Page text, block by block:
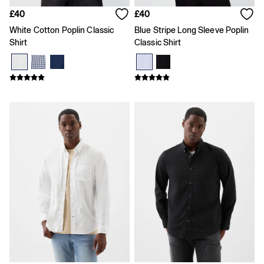
Shirts
Skirts
Summer Accessories
Summer Matching Sets
Linen Collection
Polo Shirts
Shorts
Shirts
Summer Hats
T-Shirts & Tops
Trousers
Boys Holiday Shop
Polo Shirts
Shirts
Shorts
T-Shirts
Girls Holiday Shop
£40
White Cotton Poplin Classic
Shirt
£40
Blue Stripe Long Sleeve Poplin
Classic Shirt